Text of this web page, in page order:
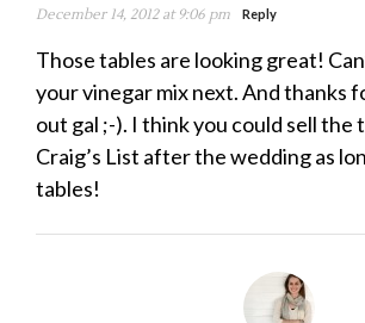
December 14, 2012 at 9:06 pm Reply
Those tables are looking great!
your vinegar mix next. And thanks
out gal ;-). I think you could sell the
Craig’s List after the wedding as
tables!